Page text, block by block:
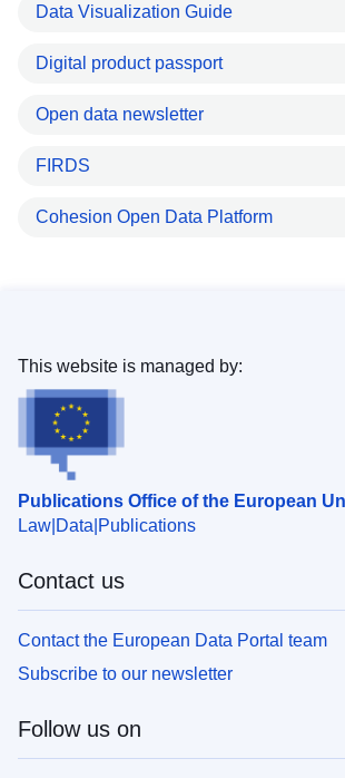
Data Visualization Guide
Digital product passport
Open data newsletter
FIRDS
Cohesion Open Data Platform
Publications Office of the European
Law Data Publications
This website is managed by:
Contact us
Contact the European Data Portal team
Subscribe to our newsletter
Follow us on